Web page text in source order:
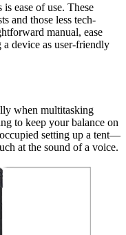
ease of use. These
and those less tech-
manual, ease
a device as user-friendly
when multitasking
to keep your balance on
setting up a tent—
at the sound of a voice.